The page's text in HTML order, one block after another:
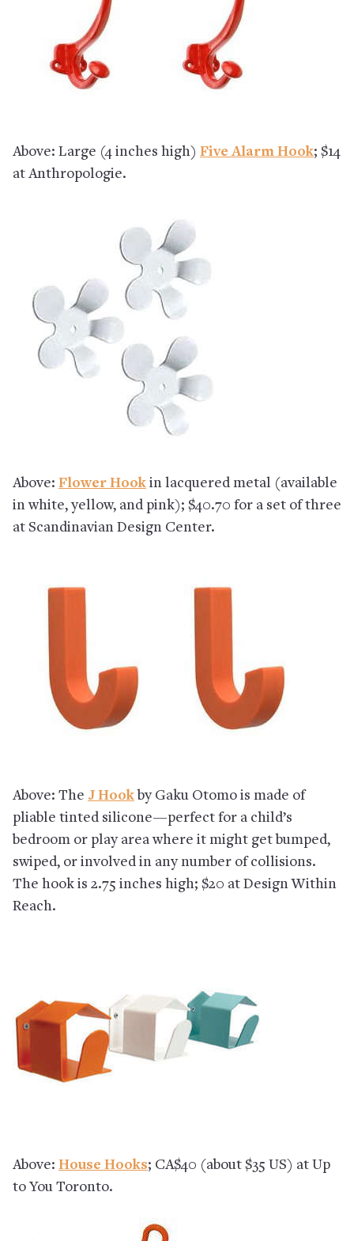
Above: Large (4 inches high) Five Alarm Hook; $14
at Anthropologie.
Above: Flower Hook in lacquered metal (available
in white, yellow, and pink); $40.70 for a set of three
at Scandinavian Design Center.
Above: The J Hook by Gaku Otomo is made of
pliable tinted silicone—perfect for a child’s
bedroom or play area where it might get bumped,
swiped, or involved in any number of collisions.
The hook is 2.75 inches high; $20 at Design Within
Reach.
Above: House Hooks; CA$40 (about $35 US) at Up
to You Toronto.